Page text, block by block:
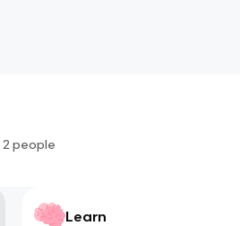
2 people
Learn